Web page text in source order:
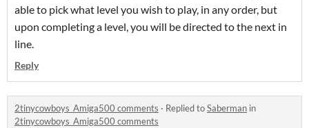
able to pick what level you wish to play, in any order, but
upon completing a level, you will be directed to the next in
line.
Reply
2tinycowboys_Amiga500 comments · Replied toSaberman in
2tinycowboys_Amiga500 comments